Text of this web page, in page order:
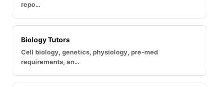
repo…
Biology Tutors
Cell biology, genetics, physiology, pre-med
requirements, an…